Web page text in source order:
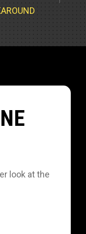
Loaders
Engine Service
Motorhome Service
look at the